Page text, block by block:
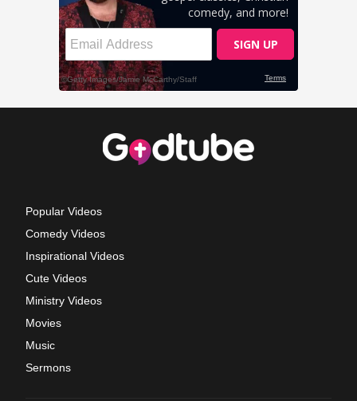
Popular Videos
Comedy Videos
Inspirational Videos
Cute Videos
Ministry Videos
Movies
Music
Sermons